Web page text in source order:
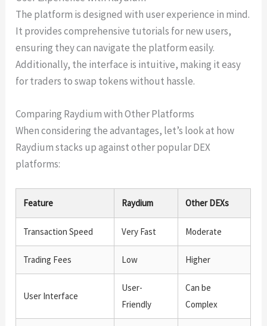
The platform is designed with user experience in mind.
It provides comprehensive tutorials for new users,
ensuring they can navigate the platform easily.
Additionally, the interface is intuitive, making it easy
for traders to swap tokens without hassle.
Comparing Raydium with Other Platforms
When considering the advantages, let’s look at how
Raydium stacks up against other popular DEX
platforms:
Feature Raydium Other DEXs
Transaction Speed Very Fast Moderate
Trading Fees Low Higher
User Interface
User-
Friendly
Can be
Complex